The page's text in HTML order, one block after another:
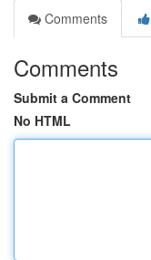
Comments
Comments
Submit a Comment
No HTML